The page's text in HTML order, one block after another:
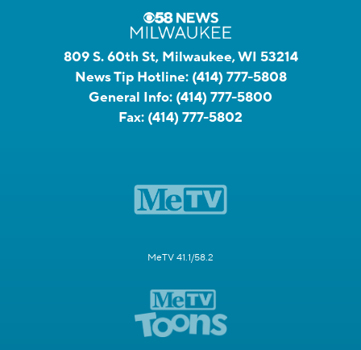
809 S. 60th St, Milwaukee, WI 53214
News Tip Hotline: (414) 777-5808
General Info: (414) 777-5800
Fax: (414) 777-5802
MeTV 41.1/58.2